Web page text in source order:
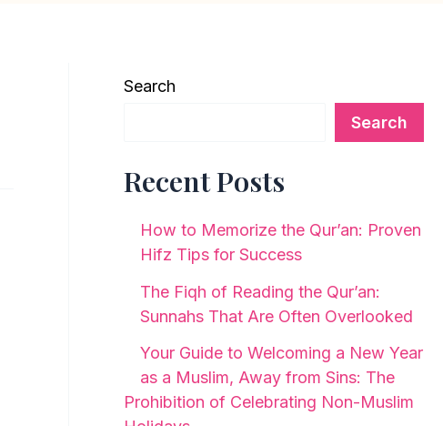
Search
Search
Recent Posts
How to Memorize the Qur’an: Proven
Hifz Tips for Success
The Fiqh of Reading the Qur’an:
Sunnahs That Are Often Overlooked
Your Guide to Welcoming a New Year
as a Muslim, Away from Sins: The
Prohibition of Celebrating Non-Muslim